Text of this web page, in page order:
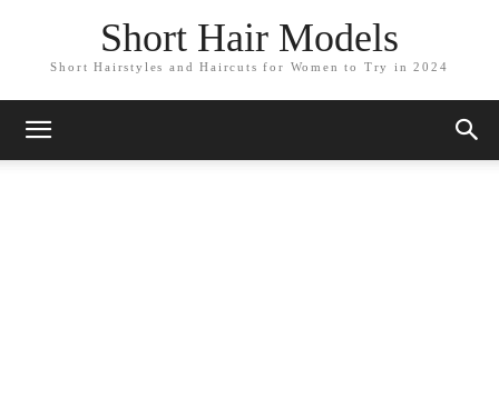
Short Hair Models
Short Hairstyles and Haircuts for Women to Try in 2024